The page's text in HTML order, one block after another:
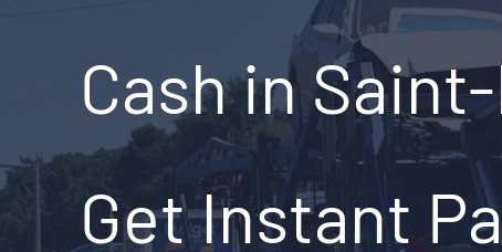
Cash in
Get Instant